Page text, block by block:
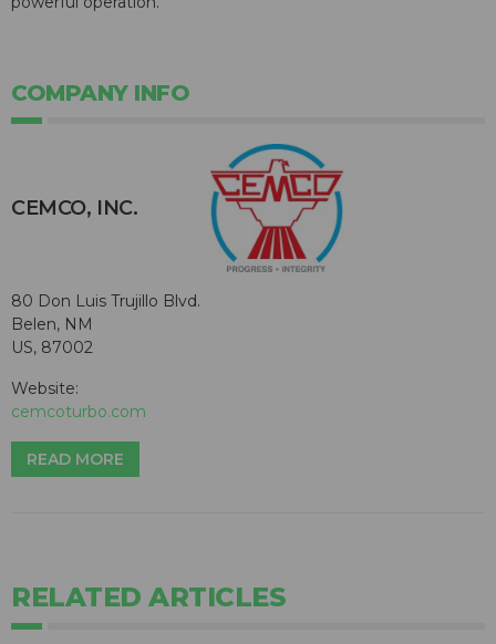
COMPANY INFO
CEMCO, INC.
80 Don Luis Trujillo Blvd.
Belen, NM
US, 87002
Website:
cemcoturbo.com
READ MORE
RELATED ARTICLES